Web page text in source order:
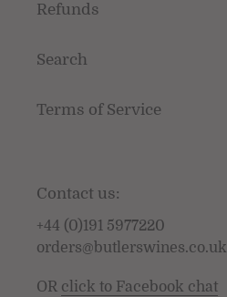
Refunds
Search
Terms of Service
Contact us:
+44 (0)191 5977220
orders@butlerswines.co.uk
OR click to Facebook chat